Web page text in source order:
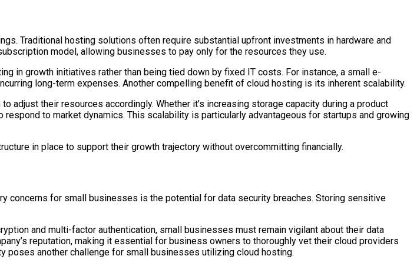
Traditional hosting solutions often require substantial upfront investments in hardware and
model, allowing businesses to pay only for the resources they use.
in growth initiatives rather than being tied down by fixed IT costs. For instance, a small e-
long-term expenses. Another compelling benefit of cloud hosting is its inherent scalability.
their resources accordingly. Whether it’s increasing storage capacity during a product
to market dynamics. This scalability is particularly advantageous for startups and growing
in place to support their growth trajectory without overcommitting financially.
concerns for small businesses is the potential for data security breaches. Storing sensitive
and multi-factor authentication, small businesses must remain vigilant about their data
reputation, making it essential for business owners to thoroughly vet their cloud providers
poses another challenge for small businesses utilizing cloud hosting.